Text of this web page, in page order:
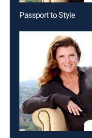
Passport to Style